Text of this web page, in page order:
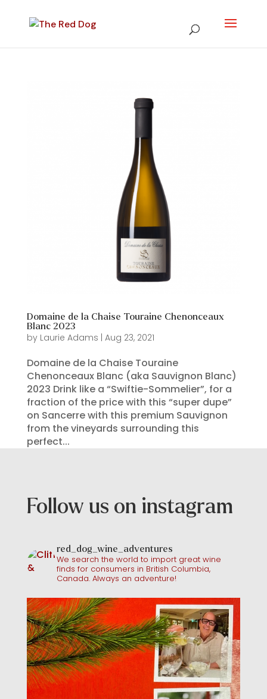
Domaine de la Chaise Touraine Chenonceaux
Blanc 2023
by Laurie Adams Aug 23, 2021
Domaine de la Chaise Touraine
Chenonceaux Blanc (aka Sauvignon Blanc)
2023 Drink like a “Swiftie-Sommelier”, for a
fraction of the price with this “super dupe”
on Sancerre with this premium Sauvignon
from the vineyards surrounding this
perfect...
Follow us on instagram
red_dog_wine_adventures
We search the world to import great wine
finds for consumers in British Columbia,
Canada. Always an adventure!